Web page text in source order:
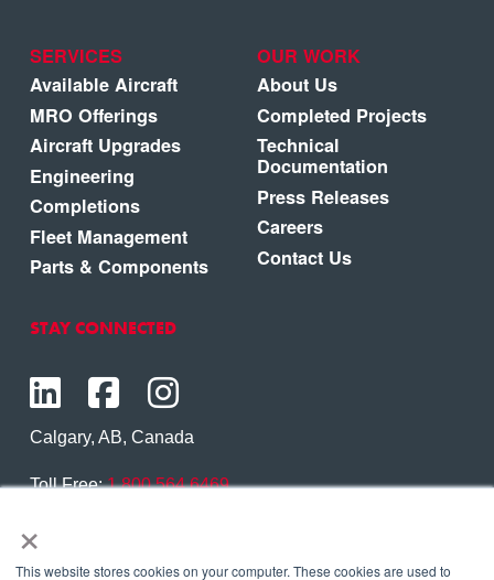
×
This website stores cookies on your computer. These cookies are used to
SERVICES
Available Aircraft
MRO Offerings
Aircraft Upgrades
Engineering
Completions
Fleet Management
Parts & Components
OUR WORK
About Us
Completed Projects
Technical
Documentation
Press Releases
Careers
Contact Us
STAY CONNECTED
Calgary, AB, Canada
Toll Free:1.800.564.6469
Contact Us